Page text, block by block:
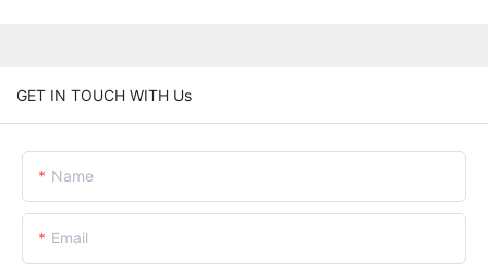
GET IN TOUCH WITH Us
Name
Email